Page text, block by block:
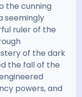
the cunning
seemingly
ruler of the
of the dark
the fall of the
powers, and